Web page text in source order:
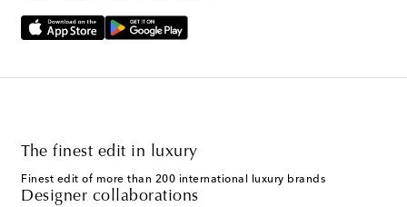
The finest edit in luxury
Finest edit of more than 200 international luxury brands
Designer collaborations